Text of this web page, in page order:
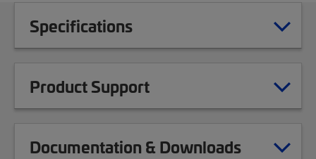
Specifications
Product Support
Documentation & Downloads